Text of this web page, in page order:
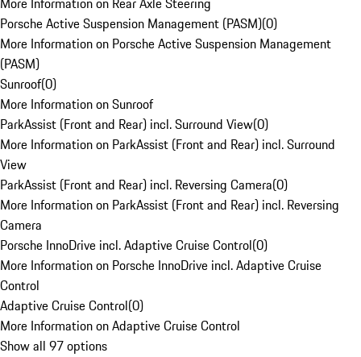
Porsche Active Suspension Management (PASM)(0)
More Information on Porsche Active Suspension Management
(PASM)
Sunroof(0)
More Information on Sunroof
ParkAssist (Front and Rear) incl. Surround View(0)
More Information on ParkAssist (Front and Rear) incl. Surround
View
ParkAssist (Front and Rear) incl. Reversing Camera(0)
More Information on ParkAssist (Front and Rear) incl. Reversing
Camera
Porsche InnoDrive incl. Adaptive Cruise Control(0)
More Information on Porsche InnoDrive incl. Adaptive Cruise
Control
Adaptive Cruise Control(0)
More Information on Adaptive Cruise Control
Show all 97 options